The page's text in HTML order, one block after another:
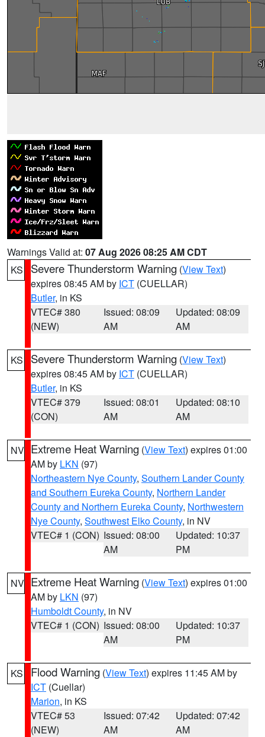
Warnings Valid at: 07 Aug 2026 08:25 AM CDT
KS
Severe Thunderstorm Warning (View Text)
expires 08:45 AM by ICT (CUELLAR)
Butler, in KS
VTEC# 380
(NEW)
Issued: 08:09
AM
Updated: 08:09
AM
KS Severe Thunderstorm Warning (View Text)
expires 08:45 AM by ICT (CUELLAR)
Butler, in KS
VTEC# 379
(CON)
Issued: 08:01
AM
Updated: 08:10
AM
NV Extreme Heat Warning (View Text) expires 01:00
AM by LKN (97)
Northeastern Nye County, Southern Lander County
and Southern Eureka County, Northern Lander
County and Northern Eureka County, Northwestern
Nye County, Southwest Elko County, in NV
VTEC# 1 (CON) Issued: 08:00
AM
Updated: 10:37
PM
NV Extreme Heat Warning (View Text) expires 01:00
AM by LKN (97)
Humboldt County, in NV
VTEC# 1 (CON) Issued: 08:00
AM
Updated: 10:37
PM
KS Flood Warning (View Text) expires 11:45 AM by
ICT (Cuellar)
Marion, in KS
VTEC# 53
(NEW)
Issued: 07:42
AM
Updated: 07:42
AM